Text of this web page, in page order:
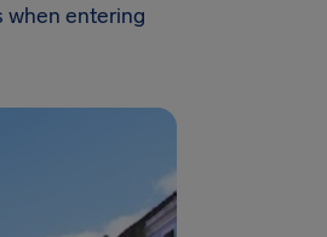
when entering